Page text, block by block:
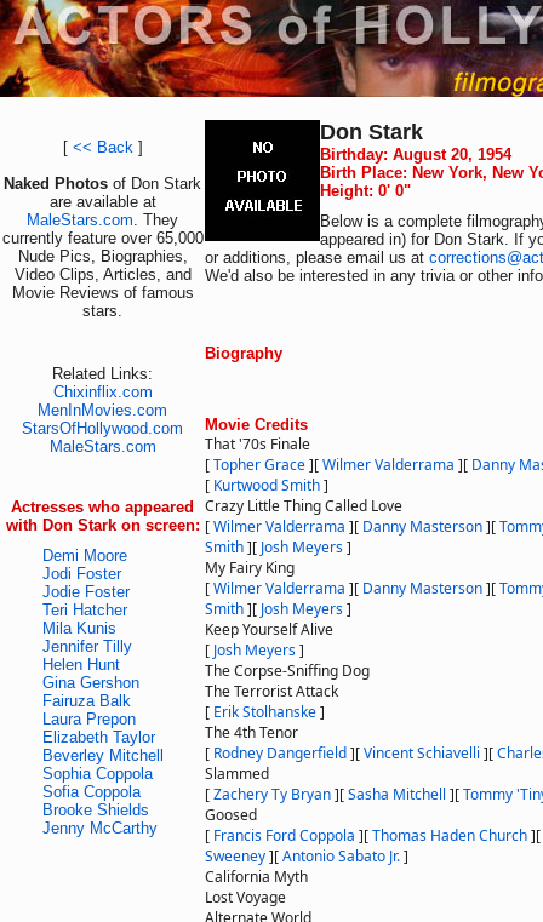
[ << Back]
Naked Photos of Don Stark
are available at
MaleStars.com. They
currently feature over 65,000
Nude Pics, Biographies,
Video Clips, Articles, and
Movie Reviews of famous
stars.
Related Links:
Chixinflix.com
MenInMovies.com
StarsOfHollywood.com
MaleStars.com
Actresses who appeared
with Don Stark on screen:
Demi Moore
Jodi Foster
Jodie Foster
Teri Hatcher
Mila Kunis
Jennifer Tilly
Helen Hunt
Gina Gershon
Fairuza Balk
Laura Prepon
Elizabeth Taylor
Beverley Mitchell
Sophia Coppola
Sofia Coppola
Brooke Shields
Jenny McCarthy
Don Stark
Birthday: August 20, 1954
Birth Place: New York, New
Height: 0' 0"
Below is a complete
appeared in) for Don Stark. If
or additions, please email us at
We'd also be interested in any trivia or other
Biography
Movie Credits
That '70s Finale
[Topher Grace][Wilmer Valderrama ][ Danny
[ Kurtwood Smith]
Crazy Little Thing Called Love
[Wilmer Valderrama ][ Danny Masterson][
Smith][ Josh Meyers]
My Fairy King
[Wilmer Valderrama ][ Danny Masterson][
Smith][ Josh Meyers]
Keep Yourself Alive
[ Josh Meyers]
The Corpse-Sniffing Dog
The Terrorist Attack
[ Erik Stolhanske]
The 4th Tenor
[ Rodney Dangerfield][Vincent Schiavelli ][
Slammed
[Zachery Ty Bryan][Sasha Mitchell ][Tommy
Goosed
[ Francis Ford Coppola ][Thomas Haden Church][
Sweeney][Antonio Sabato Jr.]
California Myth
Lost Voyage
Alternate World